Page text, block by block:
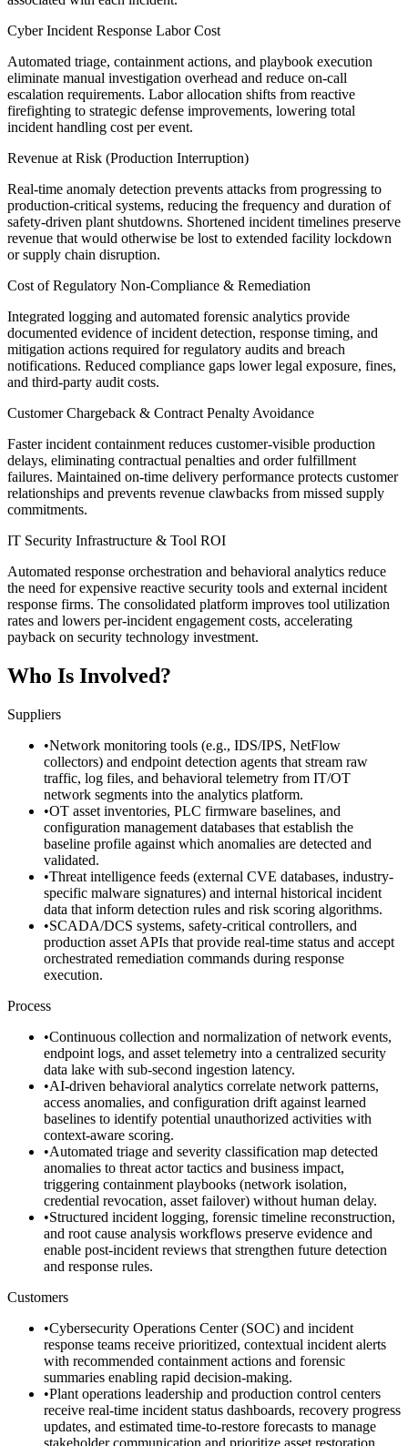
Cyber Incident Response Labor Cost
Automated triage, containment actions, and playbook execution
eliminate manual investigation overhead and reduce on-call
escalation requirements. Labor allocation shifts from reactive
firefighting to strategic defense improvements, lowering total
incident handling cost per event.
Revenue at Risk (Production Interruption)
Real-time anomaly detection prevents attacks from progressing to
production-critical systems, reducing the frequency and duration of
safety-driven plant shutdowns. Shortened incident timelines preserve
revenue that would otherwise be lost to extended facility lockdown
or supply chain disruption.
Cost of Regulatory Non-Compliance & Remediation
Integrated logging and automated forensic analytics provide
documented evidence of incident detection, response timing, and
mitigation actions required for regulatory audits and breach
notifications. Reduced compliance gaps lower legal exposure, fines,
and third-party audit costs.
Customer Chargeback & Contract Penalty Avoidance
Faster incident containment reduces customer-visible production
delays, eliminating contractual penalties and order fulfillment
failures. Maintained on-time delivery performance protects customer
relationships and prevents revenue clawbacks from missed supply
commitments.
IT Security Infrastructure & Tool ROI
Automated response orchestration and behavioral analytics reduce
the need for expensive reactive security tools and external incident
response firms. The consolidated platform improves tool utilization
rates and lowers per-incident engagement costs, accelerating
payback on security technology investment.
Who Is Involved?
Suppliers
•Network monitoring tools (e.g., IDS/IPS, NetFlow
collectors) and endpoint detection agents that stream raw
traffic, log files, and behavioral telemetry from IT/OT
network segments into the analytics platform.
•OT asset inventories, PLC firmware baselines, and
configuration management databases that establish the
baseline profile against which anomalies are detected and
validated.
•Threat intelligence feeds (external CVE databases, industry-
specific malware signatures) and internal historical incident
data that inform detection rules and risk scoring algorithms.
•SCADA/DCS systems, safety-critical controllers, and
production asset APIs that provide real-time status and accept
orchestrated remediation commands during response
execution.
Process
•Continuous collection and normalization of network events,
endpoint logs, and asset telemetry into a centralized security
data lake with sub-second ingestion latency.
•AI-driven behavioral analytics correlate network patterns,
access anomalies, and configuration drift against learned
baselines to identify potential unauthorized activities with
context-aware scoring.
•Automated triage and severity classification map detected
anomalies to threat actor tactics and business impact,
triggering containment playbooks (network isolation,
credential revocation, asset failover) without human delay.
•Structured incident logging, forensic timeline reconstruction,
and root cause analysis workflows preserve evidence and
enable post-incident reviews that strengthen future detection
and response rules.
Customers
•Cybersecurity Operations Center (SOC) and incident
response teams receive prioritized, contextual incident alerts
with recommended containment actions and forensic
summaries enabling rapid decision-making.
•Plant operations leadership and production control centers
receive real-time incident status dashboards, recovery progress
updates, and estimated time-to-restore forecasts to manage
stakeholder communication and prioritize asset restoration.